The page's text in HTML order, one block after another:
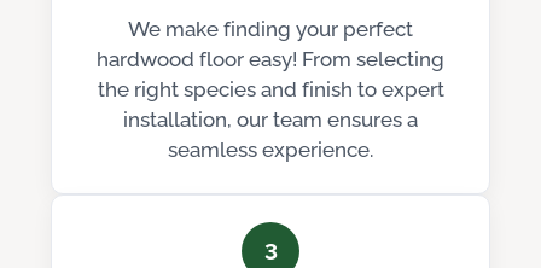
We make finding your perfect
hardwood floor easy! From selecting
the right species and finish to expert
installation, our team ensures a
seamless experience.
3